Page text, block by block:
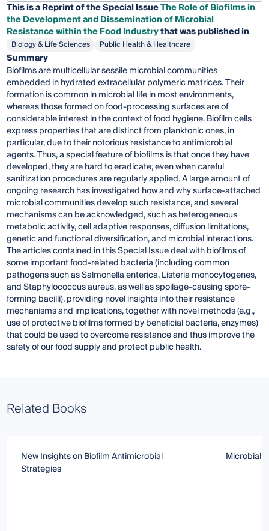
This is a Reprint of the Special IssueThe Role of Biofilms in
the Development and Dissemination of Microbial
Resistance within the Food Industrythat was published in
Biology & Life Sciences Public Health & Healthcare
Summary
Biofilms are multicellular sessile microbial communities
embedded in hydrated extracellular polymeric matrices. Their
formation is common in microbial life in most environments,
whereas those formed on food-processing surfaces are of
considerable interest in the context of food hygiene. Biofilm cells
express properties that are distinct from planktonic ones, in
particular, due to their notorious resistance to antimicrobial
agents. Thus, a special feature of biofilms is that once they have
developed, they are hard to eradicate, even when careful
sanitization procedures are regularly applied. A large amount of
ongoing research has investigated how and why surface-attached
microbial communities develop such resistance, and several
mechanisms can be acknowledged, such as heterogeneous
metabolic activity, cell adaptive responses, diffusion limitations,
genetic and functional diversification, and microbial interactions.
The articles contained in this Special Issue deal with biofilms of
some important food-related bacteria (including common
pathogens such as Salmonella enterica, Listeria monocytogenes,
and Staphylococcus aureus, as well as spoilage-causing spore-
forming bacilli), providing novel insights into their resistance
mechanisms and implications, together with novel methods (e.g.,
use of protective biofilms formed by beneficial bacteria, enzymes)
that could be used to overcome resistance and thus improve the
safety of our food supply and protect public health.
Related Books
New Insights on Biofilm Antimicrobial
Strategies
Microbial